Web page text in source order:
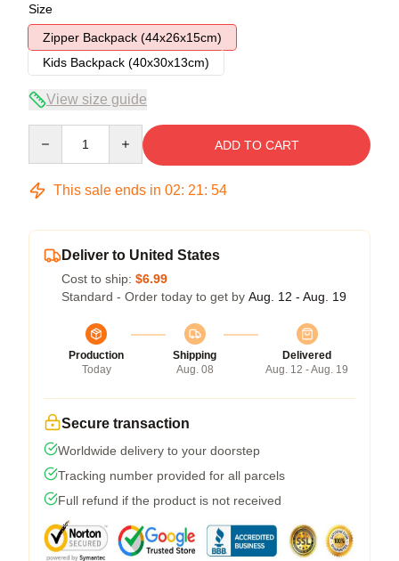
Size
Zipper Backpack (44x26x15cm)
Kids Backpack (40x30x13cm)
View size guide
ADD TO CART
This sale ends in 02: 21: 54
Deliver to United States
Cost to ship: $6.99
Standard - Order today to get by Aug. 12 - Aug. 19
Production
Today
Shipping
Aug. 08
Delivered
Aug. 12 - Aug. 19
Secure transaction
Worldwide delivery to your doorstep
Tracking number provided for all parcels
Full refund if the product is not received